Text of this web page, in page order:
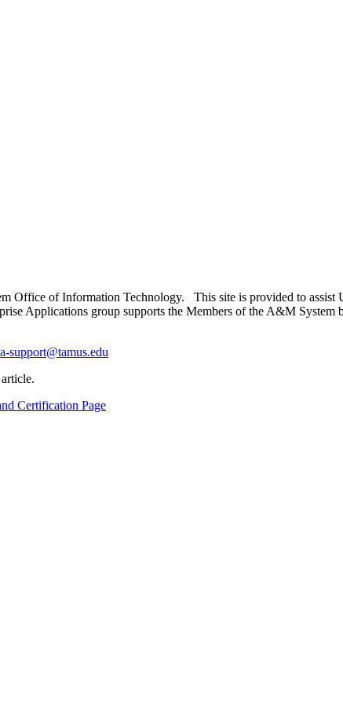
Office of Information Technology. This site is provided to
Applications group supports the Members of the A&M
support@tamus.edu
article.
Certification Page